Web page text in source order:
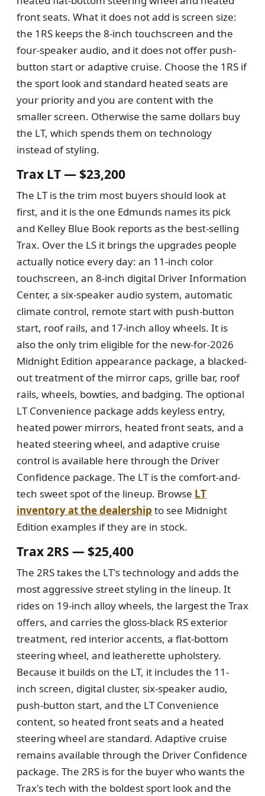
front seats. What it does not add is screen size:
the 1RS keeps the 8-inch touchscreen and the
four-speaker audio, and it does not offer push-
button start or adaptive cruise. Choose the 1RS if
the sport look and standard heated seats are
your priority and you are content with the
smaller screen. Otherwise the same dollars buy
the LT, which spends them on technology
instead of styling.
Trax LT — $23,200
The LT is the trim most buyers should look at
first, and it is the one Edmunds names its pick
and Kelley Blue Book reports as the best-selling
Trax. Over the LS it brings the upgrades people
actually notice every day: an 11-inch color
touchscreen, an 8-inch digital Driver Information
Center, a six-speaker audio system, automatic
climate control, remote start with push-button
start, roof rails, and 17-inch alloy wheels. It is
also the only trim eligible for the new-for-2026
Midnight Edition appearance package, a blacked-
out treatment of the mirror caps, grille bar, roof
rails, wheels, bowties, and badging. The optional
LT Convenience package adds keyless entry,
heated power mirrors, heated front seats, and a
heated steering wheel, and adaptive cruise
control is available here through the Driver
Confidence package. The LT is the comfort-and-
tech sweet spot of the lineup. Browse LT
inventory at the dealership to see Midnight
Edition examples if they are in stock.
Trax 2RS — $25,400
The 2RS takes the LT's technology and adds the
most aggressive street styling in the lineup. It
rides on 19-inch alloy wheels, the largest the Trax
offers, and carries the gloss-black RS exterior
treatment, red interior accents, a flat-bottom
steering wheel, and leatherette upholstery.
Because it builds on the LT, it includes the 11-
inch screen, digital cluster, six-speaker audio,
push-button start, and the LT Convenience
content, so heated front seats and a heated
steering wheel are standard. Adaptive cruise
remains available through the Driver Confidence
package. The 2RS is for the buyer who wants the
Trax's tech with the boldest sport look and the